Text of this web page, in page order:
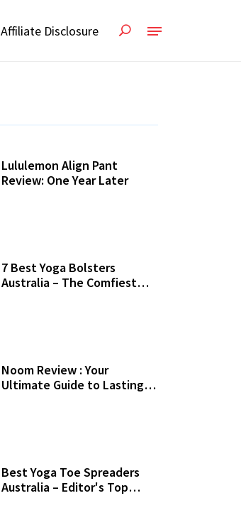
Affiliate Disclosure
Lululemon Align Pant
Review: One Year Later
7 Best Yoga Bolsters
Australia – The Comfiest
Noom Review : Your
Ultimate Guide to Lasting
Best Yoga Toe Spreaders
Australia – Editor's Top